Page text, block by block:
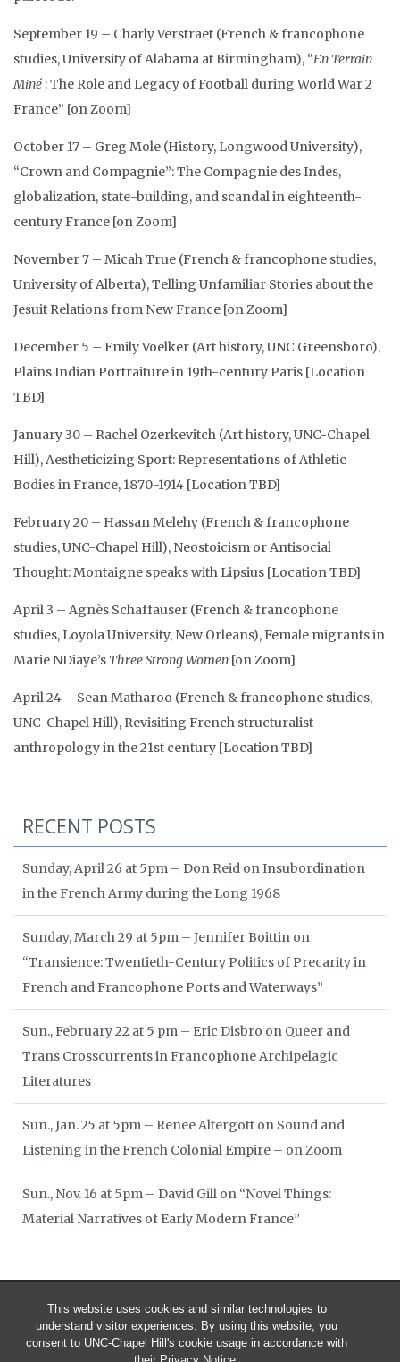
This website uses cookies and similar technologies to
understand visitor experiences. By using this website, you
consent to UNC-Chapel Hill's cookie usage in accordance with
September 19 – Charly Verstraet (French & francophone
studies, University of Alabama at Birmingham), “En Terrain
Miné : The Role and Legacy of Football during World War 2
France” [on Zoom]
October 17 – Greg Mole (History, Longwood University),
“Crown and Compagnie”: The Compagnie des Indes,
globalization, state-building, and scandal in eighteenth-
century France [on Zoom]
November 7 – Micah True (French & francophone studies,
University of Alberta), Telling Unfamiliar Stories about the
Jesuit Relations from New France [on Zoom]
December 5 – Emily Voelker (Art history, UNC Greensboro),
Plains Indian Portraiture in 19th-century Paris [Location
TBD]
January 30 – Rachel Ozerkevitch (Art history, UNC-Chapel
Hill), Aestheticizing Sport: Representations of Athletic
Bodies in France, 1870-1914 [Location TBD]
February 20 – Hassan Melehy (French & francophone
studies, UNC-Chapel Hill), Neostoicism or Antisocial
Thought: Montaigne speaks with Lipsius [Location TBD]
April 3 – Agnès Schaffauser (French & francophone
studies, Loyola University, New Orleans), Female migrants in
Marie NDiaye’s Three Strong Women [on Zoom]
April 24 – Sean Matharoo (French & francophone studies,
UNC-Chapel Hill), Revisiting French structuralist
anthropology in the 21st century [Location TBD]
RECENT POSTS
Sunday, April 26 at 5pm – Don Reid on Insubordination
in the French Army during the Long 1968
Sunday, March 29 at 5pm – Jennifer Boittin on
“Transience: Twentieth-Century Politics of Precarity in
French and Francophone Ports and Waterways”
Sun., February 22 at 5 pm – Eric Disbro on Queer and
Trans Crosscurrents in Francophone Archipelagic
Literatures
Sun., Jan. 25 at 5pm – Renee Altergott on Sound and
Listening in the French Colonial Empire – on Zoom
Sun., Nov. 16 at 5pm – David Gill on “Novel Things:
Material Narratives of Early Modern France”